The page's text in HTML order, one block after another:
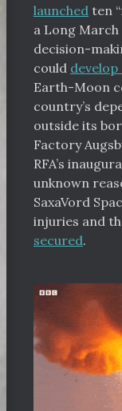
launched ten
a Long March
decision-
could
Earth-Moon
country’s
outside its
Factory
RFA’s
unknown
SaxaVord
injuries and
secured.